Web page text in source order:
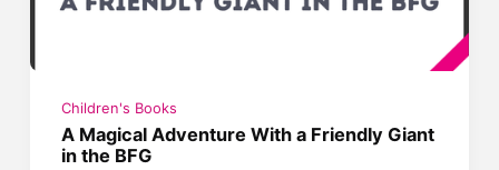
Children's Books
A Magical Adventure With a Friendly Giant
in the BFG